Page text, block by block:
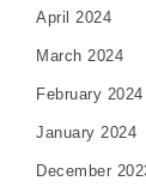
April 2024
March 2024
February 2024
January 2024
December